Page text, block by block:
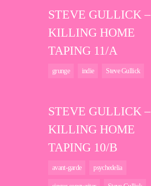
STEVE GULLICK –
KILLING HOME
TAPING 11/A
grunge indie Steve Gullick
STEVE GULLICK –
KILLING HOME
TAPING 10/B
avant-garde psychedelia